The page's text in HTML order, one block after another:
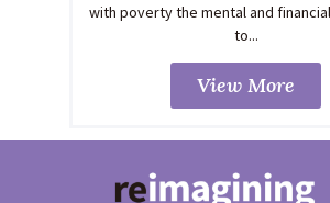
with poverty the mental and
to...
View More